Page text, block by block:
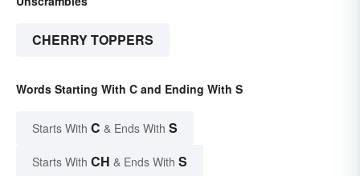
CHERRY TOPPERS
Words Starting With C and Ending With S
Starts With C & Ends With S
Starts With CH & Ends With S